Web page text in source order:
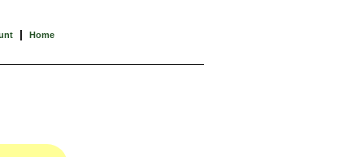
| Home